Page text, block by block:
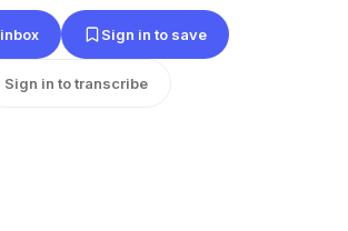
Sign in to save
Sign in to transcribe